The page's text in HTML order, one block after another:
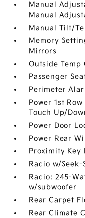
Manual
Manual
Manual Tilt/
Memory
Mirrors
Outside Temp
Passenger
Perimeter
Power 1st
Touch Up/
Power Door
Power Rear
Proximity Key
Radio w/Seek-
Radio: 245-
w/subwoofer
Rear Carpet
Rear Climate